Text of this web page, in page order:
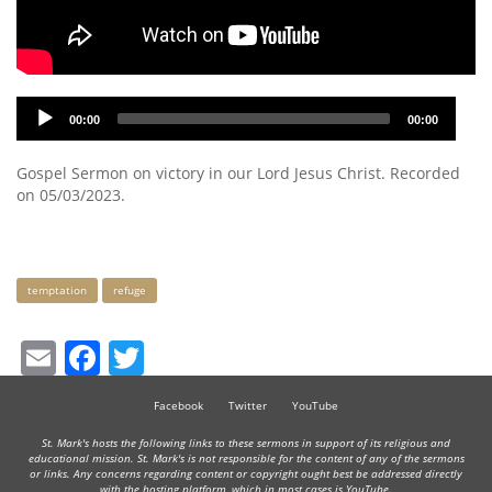
Audio
Player
00:00 00:00
Gospel Sermon on victory in our Lord Jesus Christ. Recorded
on 05/03/2023.
Keywords
temptation refuge
EmailFacebook
Facebook Twitter YouTube
St. Mark's hosts the following links to these sermons in support of its religious and
educational mission. St. Mark's is not responsible for the content of any of the sermons
or links. Any concerns regarding content or copyright ought best be addressed directly
with the hosting platform, which in most cases is YouTube.